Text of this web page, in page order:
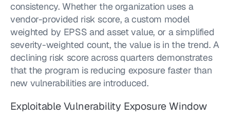
consistency. Whether the organization uses a
vendor-provided risk score, a custom model
weighted by EPSS and asset value, or a simplified
severity-weighted count, the value is in the trend. A
declining risk score across quarters demonstrates
that the program is reducing exposure faster than
new vulnerabilities are introduced.
Exploitable Vulnerability Exposure Window